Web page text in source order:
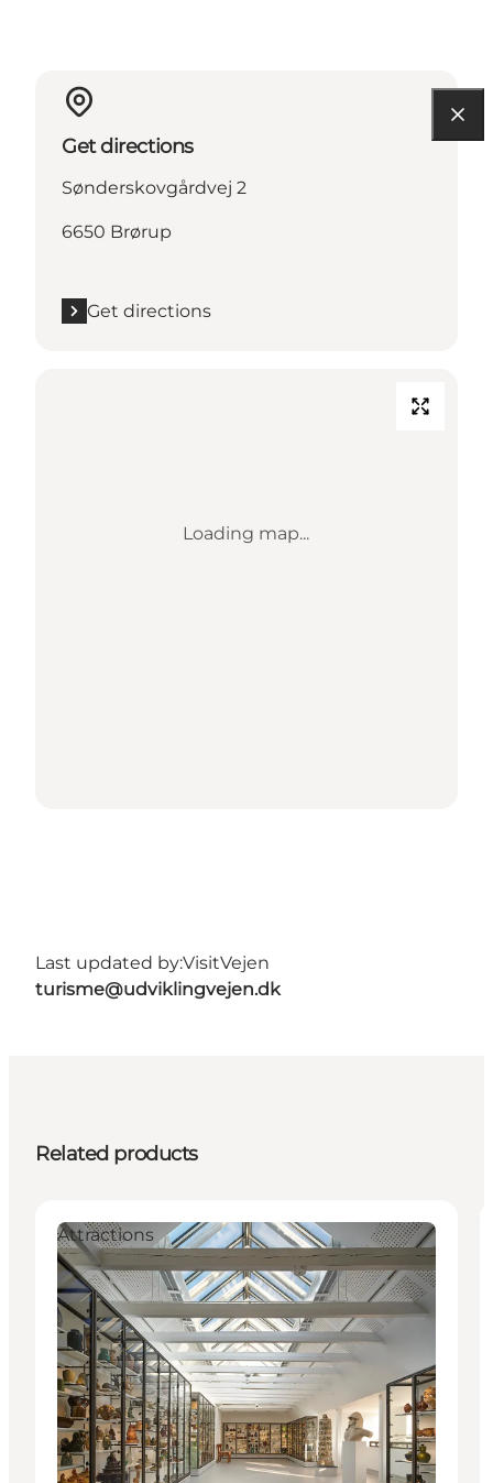
Get directions
Sønderskovgårdvej 2
6650 Brørup
Get directions
Loading map...
Last updated by:VisitVejen
turisme@udviklingvejen.dk
Related products
Attractions